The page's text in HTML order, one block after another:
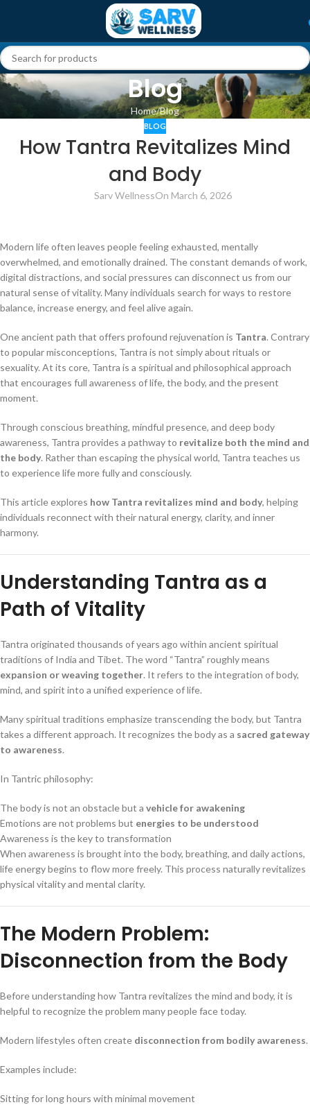
Blog
Home Blog
BLOG
How Tantra Revitalizes Mind
and Body
Sarv WellnessOn March 6, 2026
Modern life often leaves people feeling exhausted, mentally
overwhelmed, and emotionally drained. The constant demands of work,
digital distractions, and social pressures can disconnect us from our
natural sense of vitality. Many individuals search for ways to restore
balance, increase energy, and feel alive again.
One ancient path that offers profound rejuvenation is Tantra. Contrary
to popular misconceptions, Tantra is not simply about rituals or
sexuality. At its core, Tantra is a spiritual and philosophical approach
that encourages full awareness of life, the body, and the present
moment.
Through conscious breathing, mindful presence, and deep body
awareness, Tantra provides a pathway to revitalize both the mind and
the body. Rather than escaping the physical world, Tantra teaches us
to experience life more fully and consciously.
This article explores how Tantra revitalizes mind and body, helping
individuals reconnect with their natural energy, clarity, and inner
harmony.
Understanding Tantra as a
Path of Vitality
Tantra originated thousands of years ago within ancient spiritual
traditions of India and Tibet. The word “Tantra” roughly means
expansion or weaving together. It refers to the integration of body,
mind, and spirit into a unified experience of life.
Many spiritual traditions emphasize transcending the body, but Tantra
takes a different approach. It recognizes the body as a sacred gateway
to awareness.
In Tantric philosophy:
The body is not an obstacle but a vehicle for awakening
Emotions are not problems but energies to be understood
Awareness is the key to transformation
When awareness is brought into the body, breathing, and daily actions,
life energy begins to flow more freely. This process naturally revitalizes
physical vitality and mental clarity.
The Modern Problem:
Disconnection from the Body
Before understanding how Tantra revitalizes the mind and body, it is
helpful to recognize the problem many people face today.
Modern lifestyles often create disconnection from bodily awareness.
Examples include:
Sitting for long hours with minimal movement